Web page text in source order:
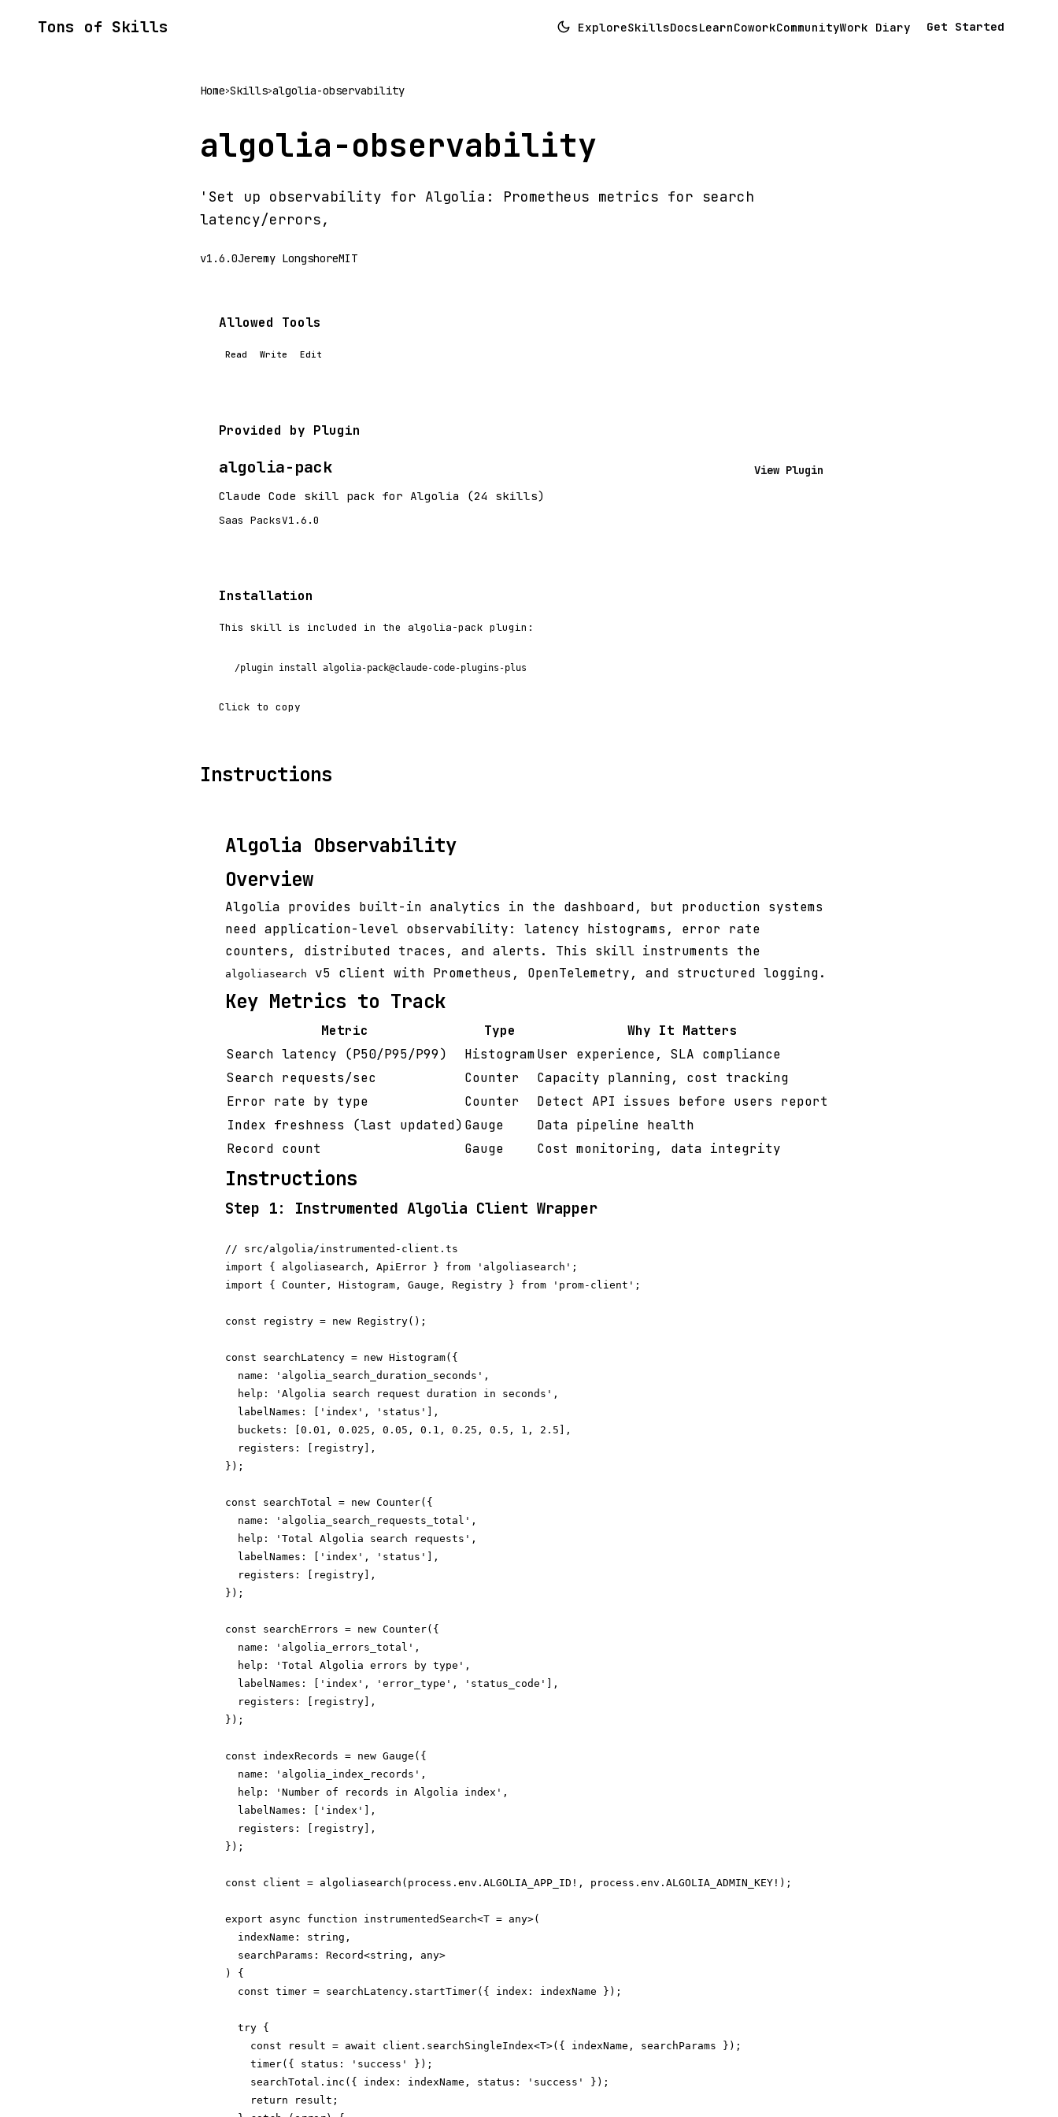
Tons of Skills ExploreSkillsDocsLearnCoworkCommunityWork Diary Get Started
Home>Skills>algolia-observability
algolia-observability
'Set up observability for Algolia: Prometheus metrics for search
latency/errors,
v1.6.0Jeremy LongshoreMIT
Allowed Tools
Read Write Edit
Provided by Plugin
algolia-pack
Claude Code skill pack for Algolia (24 skills)
Saas PacksV1.6.0
View Plugin
Installation
This skill is included in the algolia-pack plugin:
/plugin install algolia-pack@claude-code-plugins-plus
Click to copy
Instructions
Algolia Observability
Overview
Algolia provides built-in analytics in the dashboard, but production systems
need application-level observability: latency histograms, error rate
counters, distributed traces, and alerts. This skill instruments the
algoliasearch v5 client with Prometheus, OpenTelemetry, and structured logging.
Key Metrics to Track
Metric Type
Why It Matters
Search latency (P50/P95/P99)
HistogramUser experience, SLA compliance
Search requests/sec
Counter
Capacity planning, cost tracking
Error rate by type
Counter
Detect API issues before users report
Index freshness (last updated) Gauge
Data pipeline health
Record count
Gauge Cost monitoring, data integrity
Instructions
Step 1: Instrumented Algolia Client Wrapper
// src/algolia/instrumented-client.ts
import { algoliasearch, ApiError } from 'algoliasearch';
import { Counter, Histogram, Gauge, Registry } from 'prom-client';
const registry = new Registry();
const searchLatency = new Histogram({
  name: 'algolia_search_duration_seconds',
  help: 'Algolia search request duration in seconds',
  labelNames: ['index', 'status'],
  buckets: [0.01, 0.025, 0.05, 0.1, 0.25, 0.5, 1, 2.5],
  registers: [registry],
});
const searchTotal = new Counter({
  name: 'algolia_search_requests_total',
  help: 'Total Algolia search requests',
  labelNames: ['index', 'status'],
  registers: [registry],
});
const searchErrors = new Counter({
  name: 'algolia_errors_total',
  help: 'Total Algolia errors by type',
  labelNames: ['index', 'error_type', 'status_code'],
  registers: [registry],
});
const indexRecords = new Gauge({
  name: 'algolia_index_records',
  help: 'Number of records in Algolia index',
  labelNames: ['index'],
  registers: [registry],
});
const client = algoliasearch(process.env.ALGOLIA_APP_ID!, process.env.ALGOLIA_ADMIN_KEY!);
export async function instrumentedSearch<T = any>(
  indexName: string,
  searchParams: Record<string, any>
) {
  const timer = searchLatency.startTimer({ index: indexName });
  try {
    const result = await client.searchSingleIndex<T>({ indexName, searchParams });
    timer({ status: 'success' });
    searchTotal.inc({ index: indexName, status: 'success' });
    return result;